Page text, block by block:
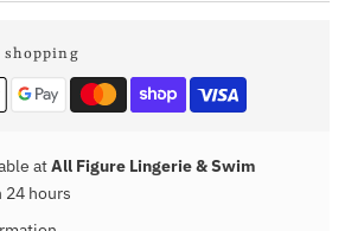
shopping
atAll Figure Lingerie & Swim
24 hours